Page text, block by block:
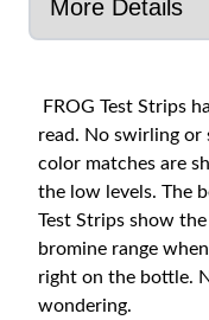
FROG Test Strips
read. No swirling or
color matches are
the low levels. The
Test Strips show
bromine range
right on the bottle.
wondering.